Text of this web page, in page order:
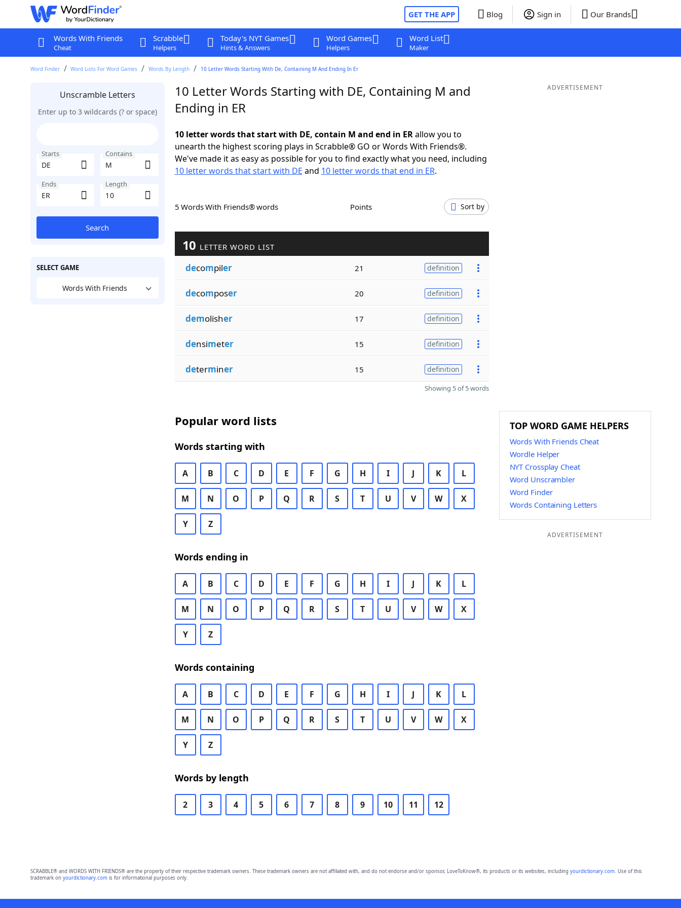
GET THE APP Blog Sign in Our Brands
Words With Friends
Cheat
Scrabble
Helpers
Today's NYT Games
Hints & Answers
Word Games
Helpers
Word List
Maker
Word Finder Word Lists For Word Games Words By Length 10 Letter Words Starting With De, Containing M And Ending In Er
Unscramble Letters
Enter up to 3 wildcards (? or space)
Starts Contains
Ends Length
Search
SELECT GAME
Words With Friends
10 Letter Words Starting with DE, Containing M and
Ending in ER
10 letter words that start with DE, contain M and end in ERallow you to
unearth the highest scoring plays in Scrabble® GO or Words With Friends®.
We've made it as easy as possible for you to find exactly what you need, including
10 letter words that start with DE and 10 letter words that end in ER.
5 Words With Friends® words Points Sort by
10 LETTER WORD LIST
decompiler 21 definition
decomposer 20 definition
demolisher 17 definition
densimeter 15 definition
determiner 15 definition
Showing 5 of 5 words
Popular word lists
Words starting with
A B C D E F G H I J K L
M N O P Q R S T U V W X
Y Z
Words ending in
A B C D E F G H I J K L
M N O P Q R S T U V W X
Y Z
Words containing
A B C D E F G H I J K L
M N O P Q R S T U V W X
Y Z
Words by length
2 3 4 5 6 7 8 9 10 11 12
ADVERTISEMENT
TOP WORD GAME HELPERS
Words With Friends Cheat
Wordle Helper
NYT Crossplay Cheat
Word Unscrambler
Word Finder
Words Containing Letters
ADVERTISEMENT
SCRABBLE® and WORDS WITH FRIENDS® are the property of their respective trademark owners. These trademark owners are not affiliated with, and do not endorse and/or sponsor, LoveToKnow®, its products or its websites, including yourdictionary.com. Use of this
trademark on yourdictionary.comis for informational purposes only.